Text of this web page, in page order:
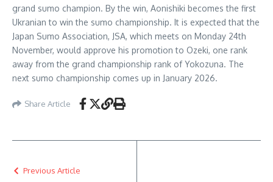
grand sumo champion. By the win, Aonishiki becomes the first
Ukranian to win the sumo championship. It is expected that the
Japan Sumo Association, JSA, which meets on Monday 24th
November, would approve his promotion to Ozeki, one rank
away from the grand championship rank of Yokozuna. The
next sumo championship comes up in January 2026.
Share Article
Previous Article